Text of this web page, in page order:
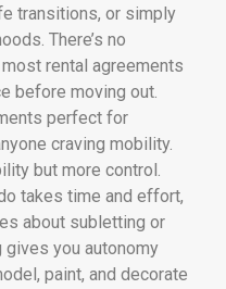
transitions, or simply
There’s no
rental agreements
before moving out.
perfect for
craving mobility.
but more control.
takes time and effort,
about subletting or
gives you autonomy
paint, and decorate